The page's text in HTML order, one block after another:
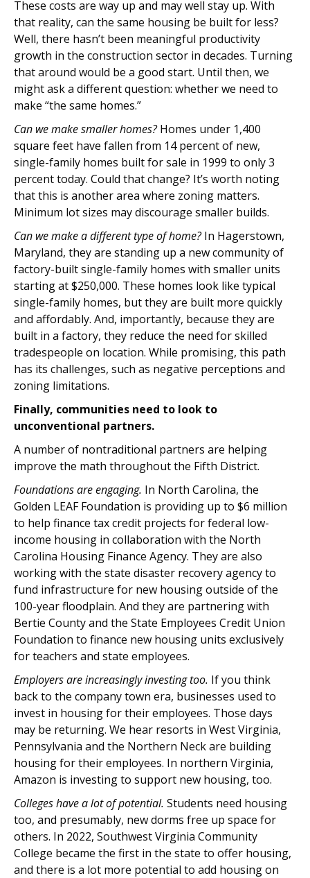
These costs are way up and may well stay up. With
that reality, can the same housing be built for less?
Well, there hasn’t been meaningful productivity
growth in the construction sector in decades. Turning
that around would be a good start. Until then, we
might ask a different question: whether we need to
make “the same homes.”
Can we make smaller homes?Homes under 1,400
square feet have fallen from 14 percent of new,
single-family homes built for sale in 1999 to only 3
percent today. Could that change? It’s worth noting
that this is another area where zoning matters.
Minimum lot sizes may discourage smaller builds.
Can we make a different type of home?In Hagerstown,
Maryland, they are standing up a new community of
factory-built single-family homes with smaller units
starting at $250,000. These homes look like typical
single-family homes, but they are built more quickly
and affordably. And, importantly, because they are
built in a factory, they reduce the need for skilled
tradespeople on location. While promising, this path
has its challenges, such as negative perceptions and
zoning limitations.
Finally, communities need to look to
unconventional partners.
A number of nontraditional partners are helping
improve the math throughout the Fifth District.
Foundations are engaging. In North Carolina, the
Golden LEAF Foundation is providing up to $6 million
to help finance tax credit projects for federal low-
income housing in collaboration with the North
Carolina Housing Finance Agency. They are also
working with the state disaster recovery agency to
fund infrastructure for new housing outside of the
100-year floodplain. And they are partnering with
Bertie County and the State Employees Credit Union
Foundation to finance new housing units exclusively
for teachers and state employees.
Employers are increasingly investing too. If you think
back to the company town era, businesses used to
invest in housing for their employees. Those days
may be returning. We hear resorts in West Virginia,
Pennsylvania and the Northern Neck are building
housing for their employees. In northern Virginia,
Amazon is investing to support new housing, too.
Colleges have a lot of potential. Students need housing
too, and presumably, new dorms free up space for
others. In 2022, Southwest Virginia Community
College became the first in the state to offer housing,
and there is a lot more potential to add housing on